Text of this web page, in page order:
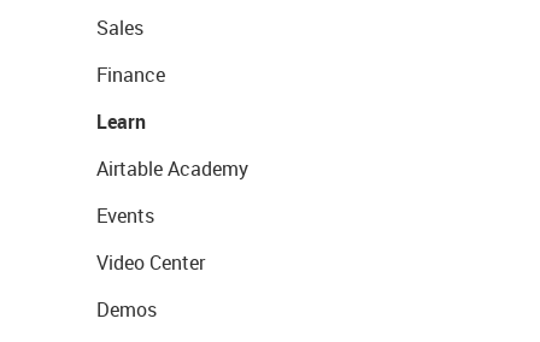
Sales
Finance
Learn
Airtable Academy
Events
Video Center
Demos